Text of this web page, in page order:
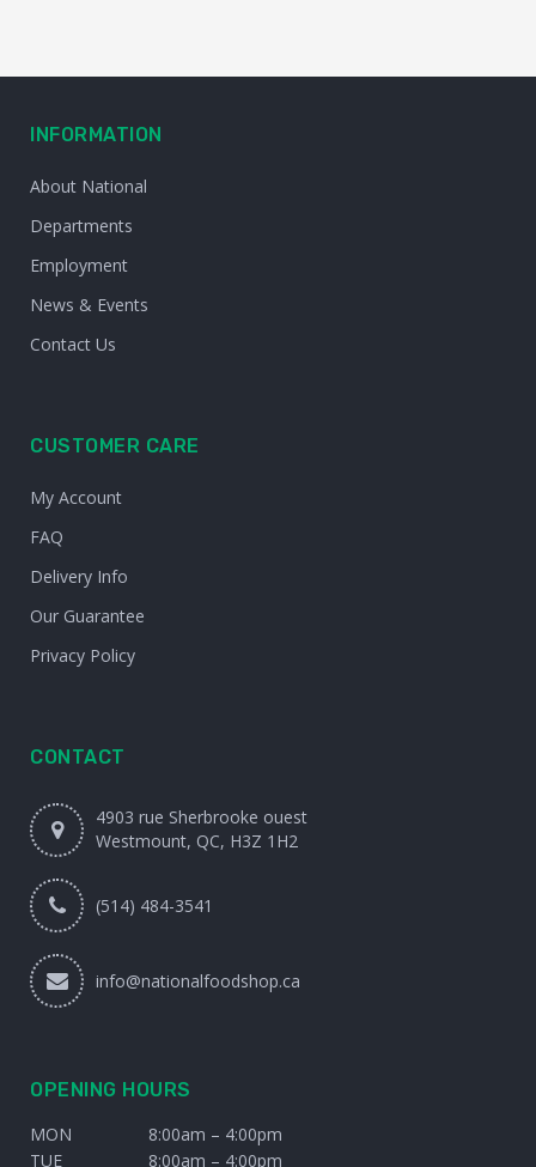
INFORMATION
About National
Departments
Employment
News & Events
Contact Us
CUSTOMER CARE
My Account
FAQ
Delivery Info
Our Guarantee
Privacy Policy
CONTACT
4903 rue Sherbrooke ouest
Westmount, QC, H3Z 1H2
(514) 484-3541
info@nationalfoodshop.ca
OPENING HOURS
MON
8:00am – 4:00pm
TUE
8:00am – 4:00pm